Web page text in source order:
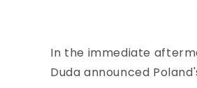
In the immediate
Duda announced